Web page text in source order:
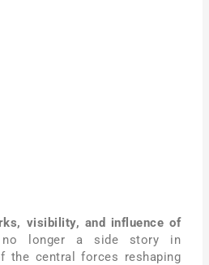
visibility, and influence of
longer a side story in
the central forces reshaping